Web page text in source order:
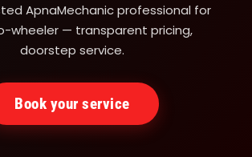
ApnaMechanic professional for
wheeler — transparent pricing,
doorstep service.
Book your service